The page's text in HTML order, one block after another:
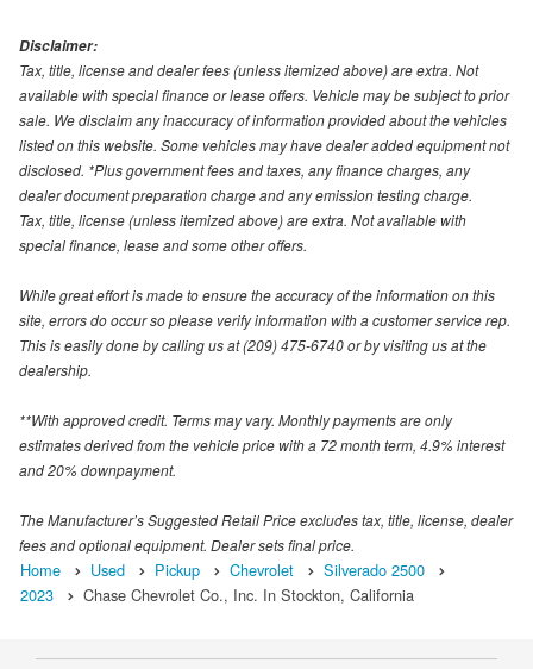
Disclaimer:
Tax, title, license and dealer fees (unless itemized above) are extra. Not
available with special finance or lease offers. Vehicle may be subject to prior
sale. We disclaim any inaccuracy of information provided about the vehicles
listed on this website. Some vehicles may have dealer added equipment not
disclosed. *Plus government fees and taxes, any finance charges, any
dealer document preparation charge and any emission testing charge.
Tax, title, license (unless itemized above) are extra. Not available with
special finance, lease and some other offers.
While great effort is made to ensure the accuracy of the information on this
site, errors do occur so please verify information with a customer service rep.
This is easily done by calling us at (209) 475-6740 or by visiting us at the
dealership.
**With approved credit. Terms may vary. Monthly payments are only
estimates derived from the vehicle price with a 72 month term, 4.9% interest
and 20% downpayment.
The Manufacturer’s Suggested Retail Price excludes tax, title, license, dealer
fees and optional equipment. Dealer sets final price.
Home Used Pickup Chevrolet
Silverado 2500
2023
Chase Chevrolet Co., Inc. In Stockton, California